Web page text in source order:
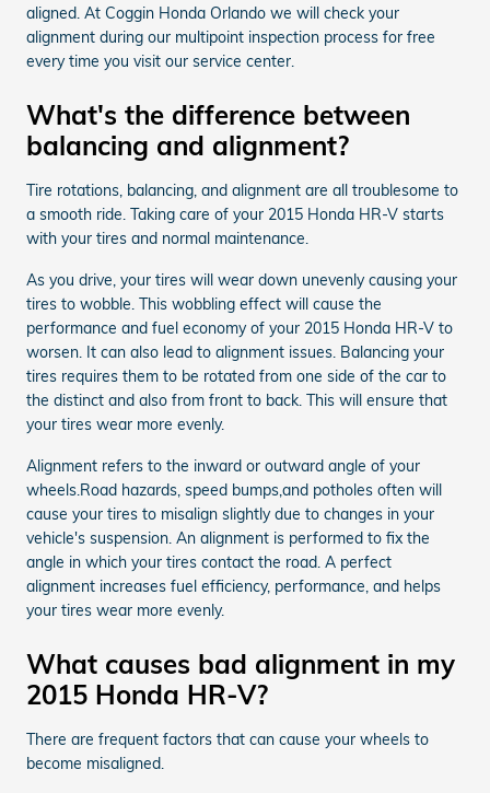
aligned. At Coggin Honda Orlando we will check your
alignment during our multipoint inspection process for free
every time you visit our service center.
What's the difference between
balancing and alignment?
Tire rotations, balancing, and alignment are all troublesome to
a smooth ride. Taking care of your 2015 Honda HR-V starts
with your tires and normal maintenance.
As you drive, your tires will wear down unevenly causing your
tires to wobble. This wobbling effect will cause the
performance and fuel economy of your 2015 Honda HR-V to
worsen. It can also lead to alignment issues. Balancing your
tires requires them to be rotated from one side of the car to
the distinct and also from front to back. This will ensure that
your tires wear more evenly.
Alignment refers to the inward or outward angle of your
wheels.Road hazards, speed bumps,and potholes often will
cause your tires to misalign slightly due to changes in your
vehicle's suspension. An alignment is performed to fix the
angle in which your tires contact the road. A perfect
alignment increases fuel efficiency, performance, and helps
your tires wear more evenly.
What causes bad alignment in my
2015 Honda HR-V?
There are frequent factors that can cause your wheels to
become misaligned.